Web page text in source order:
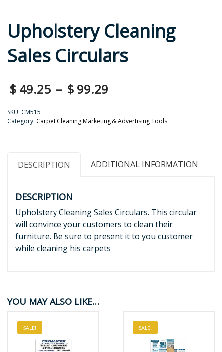
Upholstery Cleaning
Sales Circulars
$ 49.25 – $ 99.29
SKU: CM515
Category: Carpet Cleaning Marketing & Advertising Tools
DESCRIPTION ADDITIONAL INFORMATION
DESCRIPTION
Upholstery Cleaning Sales Circulars. This circular
will convince your customers to clean their
furniture. Be sure to present it to you customer
while cleaning his carpets.
YOU MAY ALSO LIKE…
SALE! SALE!